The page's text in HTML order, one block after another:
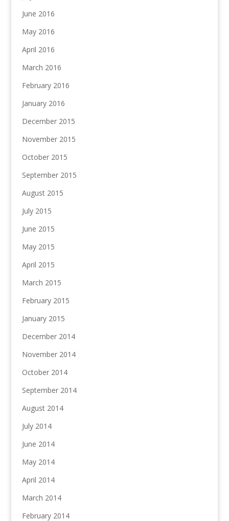
June 2016
May 2016
April 2016
March 2016
February 2016
January 2016
December 2015
November 2015
October 2015
September 2015
August 2015
July 2015
June 2015
May 2015
April 2015
March 2015
February 2015
January 2015
December 2014
November 2014
October 2014
September 2014
August 2014
July 2014
June 2014
May 2014
April 2014
March 2014
February 2014